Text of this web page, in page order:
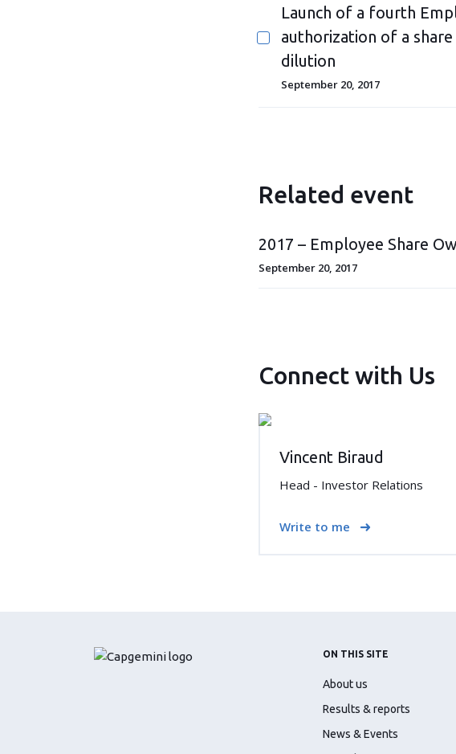
Launch of a fourth
authorization of a
dilution
September 20, 2017
Related event
2017 – Employee Share
September 20, 2017
Connect with Us
Vincent Biraud
Head - Investor Relations
Write to me
ON THIS SITE
About us
Results & reports
News & Events